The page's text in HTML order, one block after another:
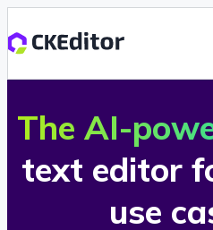
The AI-
text editor
use